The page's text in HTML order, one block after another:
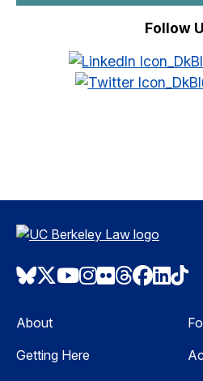
Follow
Bluesky
Twitter
Youtube
Instagram
Flickr
Threads
About
Getting Here